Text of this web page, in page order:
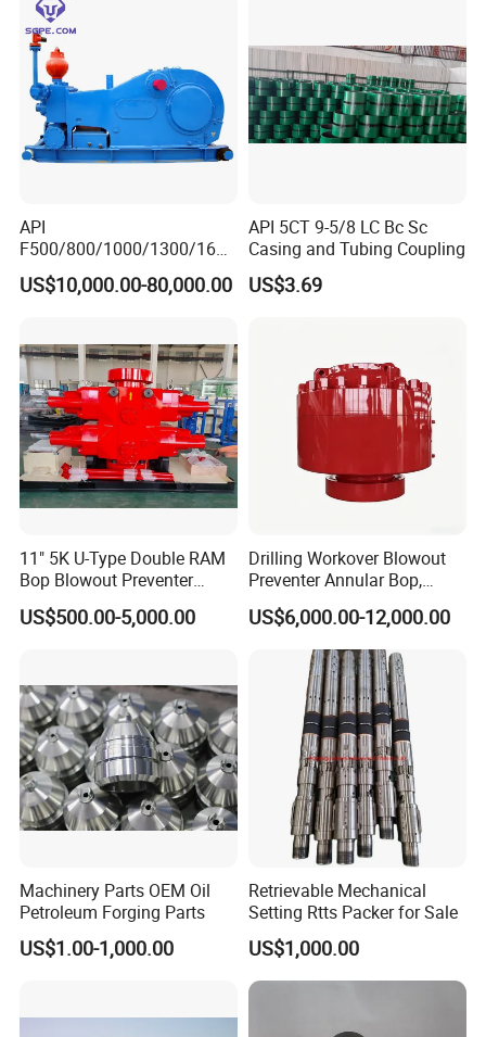
API
F500/800/1000/1300/1600
/2200 Triplex Oil Piston
Hydraulic Slurry Mud Pump
Machine Spare Parts
Assembly Tool
US$10,000.00-80,000.00
API 5CT 9-5/8 LC Bc Sc
Casing and Tubing Coupling
US$3.69
11" 5K U-Type Double RAM
Bop Blowout Preventer
Manufacturer in China
US$500.00-5,000.00
Drilling Workover Blowout
Preventer Annular Bop,
Hydraulic Double RAM Bop,
Manual Double RAM Bop
US$6,000.00-12,000.00
Machinery Parts OEM Oil
Petroleum Forging Parts
US$1.00-1,000.00
Retrievable Mechanical
Setting Rtts Packer for Sale
US$1,000.00